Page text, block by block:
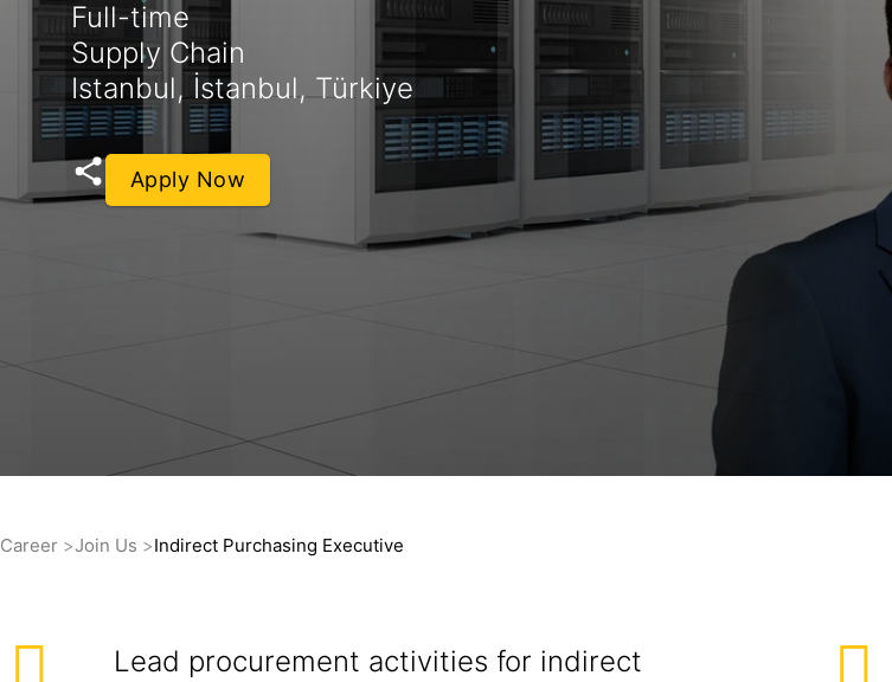
Full-time
Supply Chain
Istanbul, İstanbul, Türkiye
Apply Now
Career Join Us Indirect Purchasing Executive
Lead procurement activities for indirect